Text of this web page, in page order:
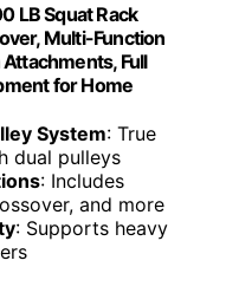
LB Squat Rack
Multi-Function
Full
for Home
System: True
dual pulleys
: Includes
and more
: Supports heavy